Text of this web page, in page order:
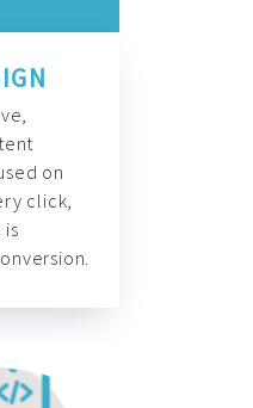
on
click,